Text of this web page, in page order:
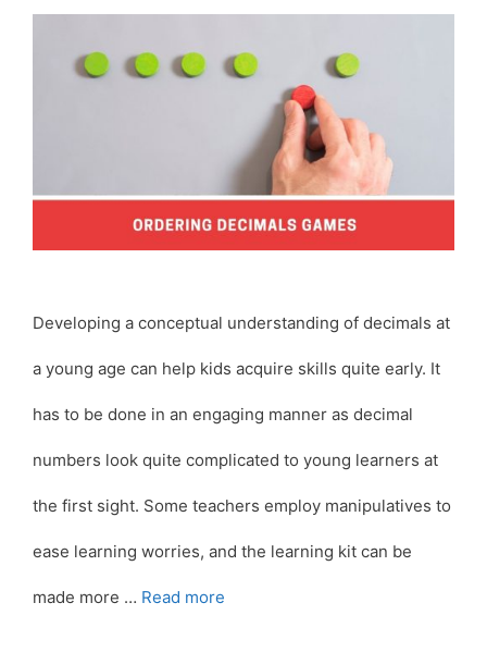
Developing a conceptual understanding of decimals at
a young age can help kids acquire skills quite early. It
has to be done in an engaging manner as decimal
numbers look quite complicated to young learners at
the first sight. Some teachers employ manipulatives to
ease learning worries, and the learning kit can be
made more … Read more